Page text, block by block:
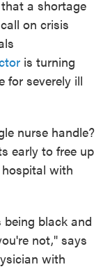
a shortage
on crisis
is turning
for severely ill
nurse handle?
early to free up
with
being black and
not," says
with